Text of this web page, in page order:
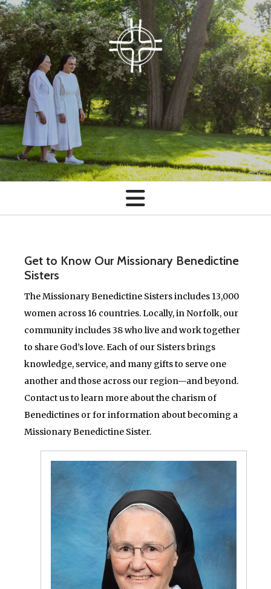
Skip to main content
Get to Know Our Missionary Benedictine
Sisters
The Missionary Benedictine Sisters includes 13,000
women across 16 countries. Locally, in Norfolk, our
community includes 38 who live and work together
to share God’s love. Each of our Sisters brings
knowledge, service, and many gifts to serve one
another and those across our region—and beyond.
Contact us to learn more about the charism of
Benedictines or for information about becoming a
Missionary Benedictine Sister.